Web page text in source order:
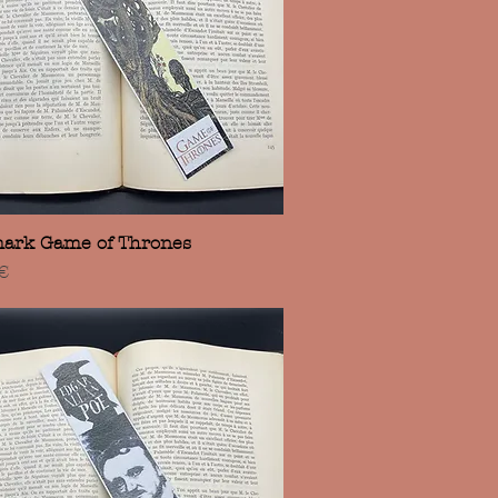
Vista rápida
Game of Thrones